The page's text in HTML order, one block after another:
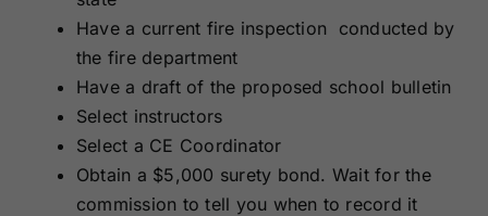
Have a current fire inspection conducted by
the fire department
Have a draft of the proposed school bulletin
Select instructors
Select a CE Coordinator
Obtain a $5,000 surety bond. Wait for the
commission to tell you when to record it